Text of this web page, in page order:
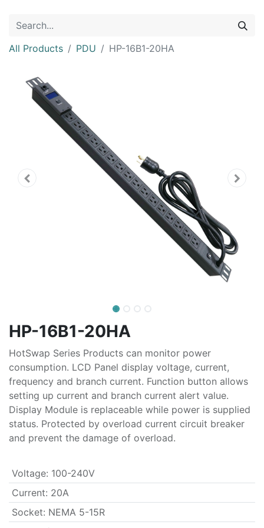
All Products PDU HP-16B1-20HA
HP-16B1-20HA
HotSwap Series Products can monitor power
consumption. LCD Panel display voltage, current,
frequency and branch current. Function button allows
setting up current and branch current alert value.
Display Module is replaceable while power is supplied
status. Protected by overload current circuit breaker
and prevent the damage of overload.
Voltage: 100-240V
Current: 20A
Socket: NEMA 5-15R